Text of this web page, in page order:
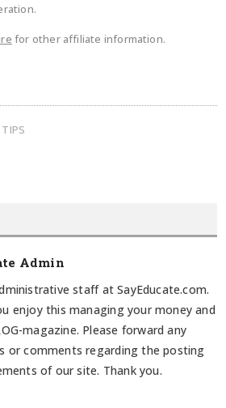
for other affiliate information.
Admin
staff at SayEducate.com.
enjoy this managing your money and
magazine. Please forward any
or comments regarding the posting
of our site. Thank you.